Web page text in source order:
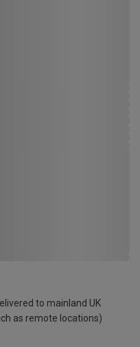
to mainland UK
as remote locations)